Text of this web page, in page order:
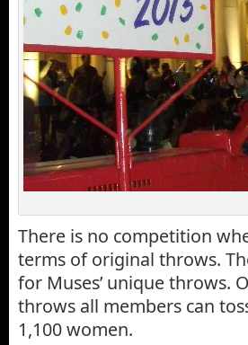
There is no competition
terms of original throws.
for Muses’ unique throws.
throws all members can
1,100 women.